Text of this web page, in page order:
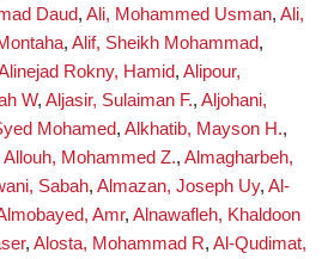
Daud, Ali, Mohammed Usman, Ali,
, Alif, Sheikh Mohammad,
Rokny, Hamid, Alipour,
W, Aljasir, Sulaiman F., Aljohani,
Mohamed, Alkhatib, Mayson H.,
Allouh, Mohammed Z., Almagharbeh,
Sabah, Almazan, Joseph Uy, Al-
Amr, Alnawafleh, Khaldoon
, Alosta, Mohammad R, Al-Qudimat,